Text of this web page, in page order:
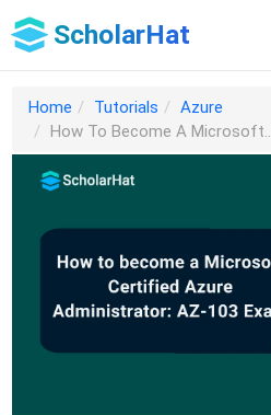
ScholarHat
Home Tutorials
Azure
How To Become A Microsoft..